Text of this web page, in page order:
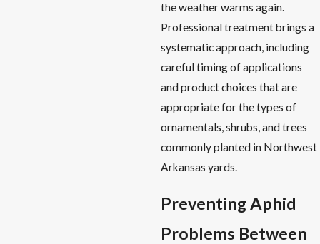
the weather warms again.
Professional treatment brings a
systematic approach, including
careful timing of applications
and product choices that are
appropriate for the types of
ornamentals, shrubs, and trees
commonly planted in Northwest
Arkansas yards.
Preventing Aphid
Problems Between